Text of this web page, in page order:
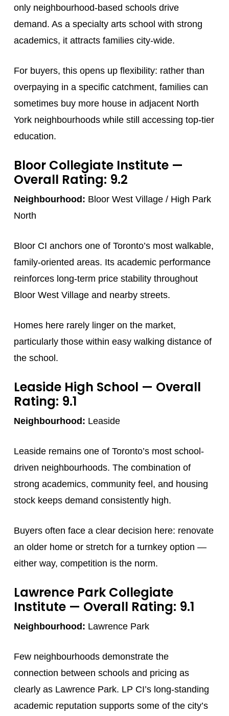
only neighbourhood-based schools drive
demand. As a specialty arts school with strong
academics, it attracts families city-wide.
For buyers, this opens up flexibility: rather than
overpaying in a specific catchment, families can
sometimes buy more house in adjacent North
York neighbourhoods while still accessing top-tier
education.
Bloor Collegiate Institute—
Overall Rating: 9.2
Neighbourhood: Bloor West Village / High Park
North
Bloor CI anchors one of Toronto’s most walkable,
family-oriented areas. Its academic performance
reinforces long-term price stability throughout
Bloor West Village and nearby streets.
Homes here rarely linger on the market,
particularly those within easy walking distance of
the school.
Leaside High School — Overall
Rating: 9.1
Neighbourhood: Leaside
Leaside remains one of Toronto’s most school-
driven neighbourhoods. The combination of
strong academics, community feel, and housing
stock keeps demand consistently high.
Buyers often face a clear decision here: renovate
an older home or stretch for a turnkey option —
either way, competition is the norm.
Lawrence Park Collegiate
Institute— Overall Rating: 9.1
Neighbourhood: Lawrence Park
Few neighbourhoods demonstrate the
connection between schools and pricing as
clearly as Lawrence Park. LP CI’s long-standing
academic reputation supports some of the city’s